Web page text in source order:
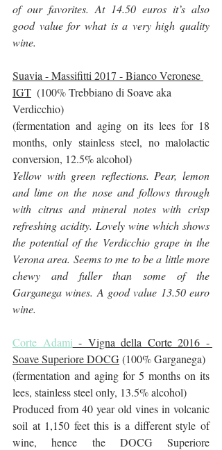
of our favorites. At 14.50 euros it’s also
good value for what is a very high quality
wine.
Suavia - Massifitti 2017 - Bianco Veronese
IGT
  (100% Trebbiano di Soave aka
Verdicchio)
(fermentation and aging on its lees for 18
months, only stainless steel, no malolactic
conversion, 12.5% alcohol)
Yellow with green reflections. Pear, lemon
and lime on the nose and follows through
with citrus and mineral notes with crisp
refreshing acidity. Lovely wine which shows
the potential of the Verdicchio grape in the
Verona area. Seems to me to be a little more
chewy and fuller than some of the
Garganega wines. A good value 13.50 euro
wine.
Corte Adami - Vigna della Corte 2016 -
Soave Superiore DOCG (100% Garganega)
(fermentation and aging for 5 months on its
lees, stainless steel only, 13.5% alcohol)
Produced from 40 year old vines in volcanic
soil at 1,150 feet this is a different style of
wine, hence the DOCG Superiore